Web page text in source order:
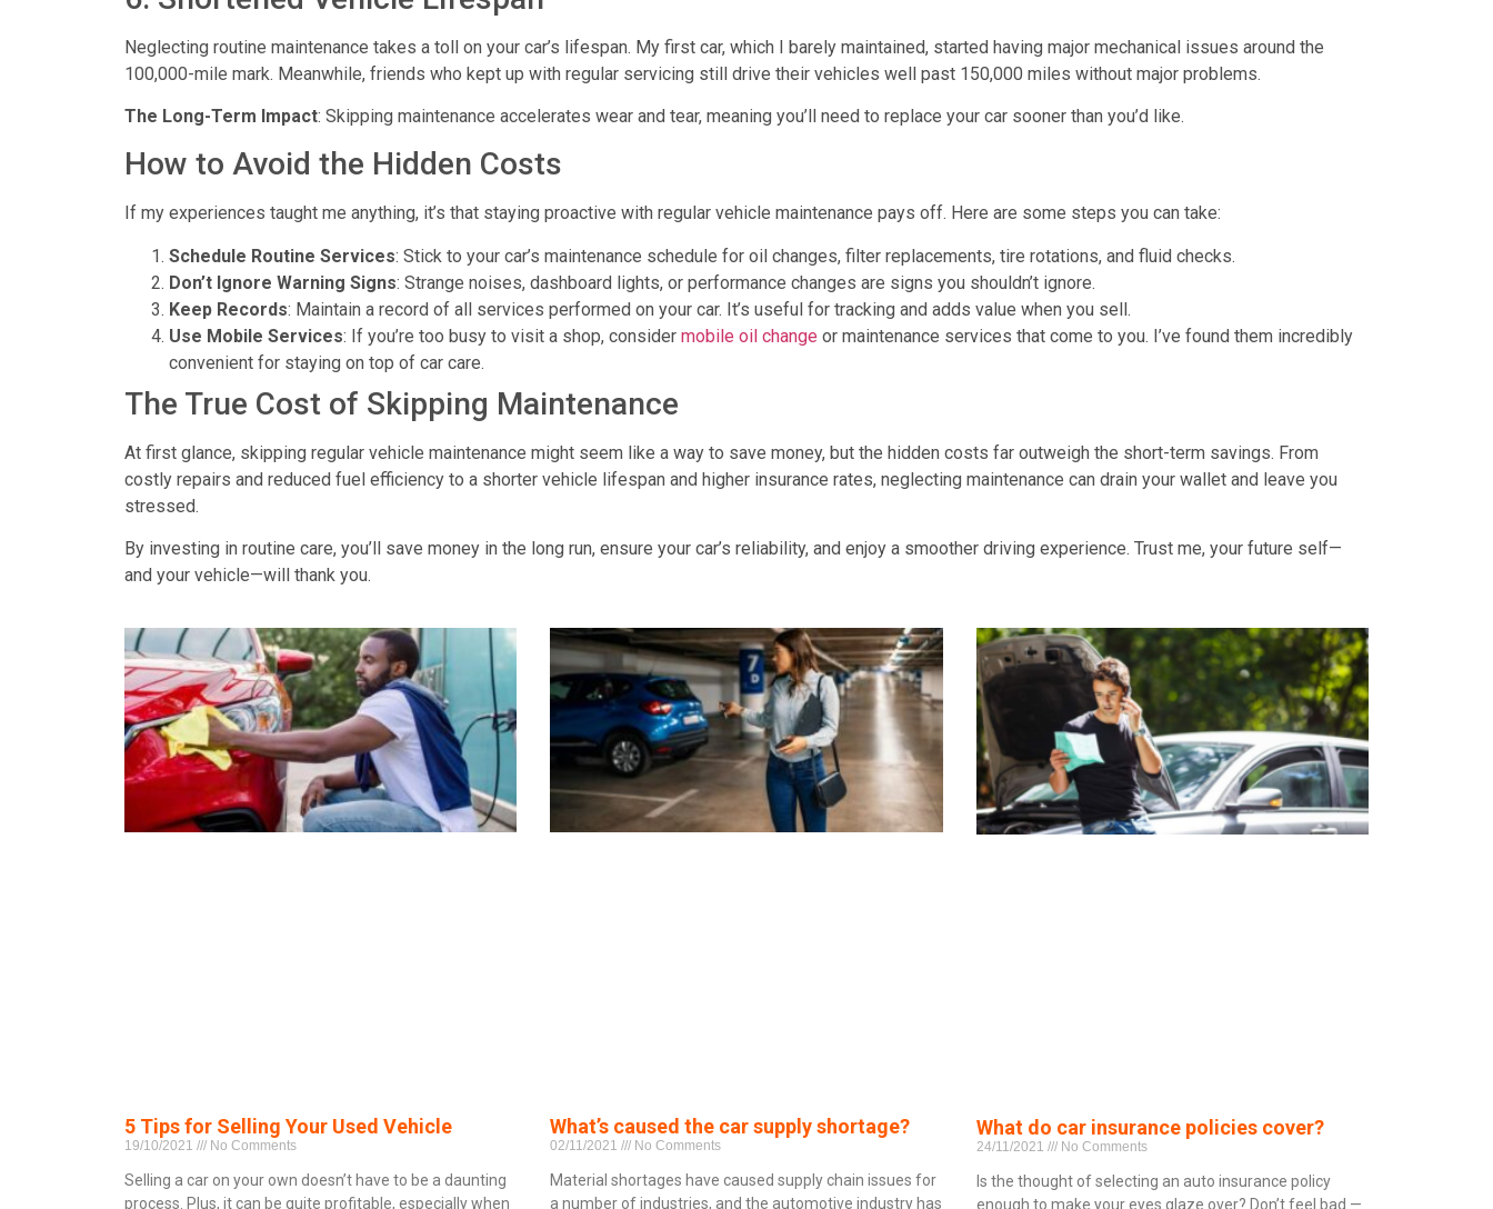
Neglecting routine maintenance takes a toll on your car’s lifespan. My first car, which I barely maintained, started having major mechanical issues around the
100,000-mile mark. Meanwhile, friends who kept up with regular servicing still drive their vehicles well past 150,000 miles without major problems.
The Long-Term Impact: Skipping maintenance accelerates wear and tear, meaning you’ll need to replace your car sooner than you’d like.
How to Avoid the Hidden Costs
If my experiences taught me anything, it’s that staying proactive with regular vehicle maintenance pays off. Here are some steps you can take:
Schedule Routine Services: Stick to your car’s maintenance schedule for oil changes, filter replacements, tire rotations, and fluid checks.
Don’t Ignore Warning Signs: Strange noises, dashboard lights, or performance changes are signs you shouldn’t ignore.
Keep Records: Maintain a record of all services performed on your car. It’s useful for tracking and adds value when you sell.
Use Mobile Services: If you’re too busy to visit a shop, consider mobile oil change or maintenance services that come to you. I’ve found them incredibly
convenient for staying on top of car care.
The True Cost of Skipping Maintenance
At first glance, skipping regular vehicle maintenance might seem like a way to save money, but the hidden costs far outweigh the short-term savings. From
costly repairs and reduced fuel efficiency to a shorter vehicle lifespan and higher insurance rates, neglecting maintenance can drain your wallet and leave you
stressed.
By investing in routine care, you’ll save money in the long run, ensure your car’s reliability, and enjoy a smoother driving experience. Trust me, your future self—
and your vehicle—will thank you.
5 Tips for Selling Your Used Vehicle
19/10/2021 No Comments
Selling a car on your own doesn’t have to be a daunting
process. Plus, it can be quite profitable, especially when
What’s caused the car supply shortage?
02/11/2021 No Comments
Material shortages have caused supply chain issues for
a number of industries, and the automotive industry has
What do car insurance policies cover?
24/11/2021 No Comments
Is the thought of selecting an auto insurance policy
enough to make your eyes glaze over? Don’t feel bad —